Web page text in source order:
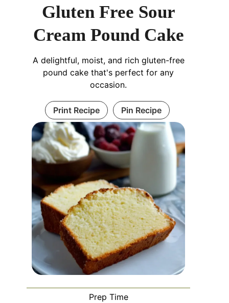
Gluten Free Sour
Cream Pound Cake
A delightful, moist, and rich gluten-free
pound cake that's perfect for any
occasion.
Print Recipe Pin Recipe
Prep Time